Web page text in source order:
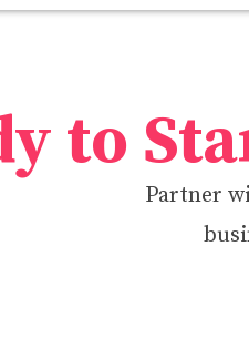
to
Partner